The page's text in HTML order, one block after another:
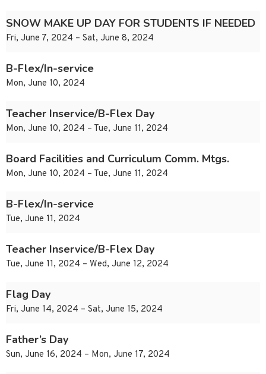
SNOW MAKE UP DAY FOR STUDENTS IF NEEDED
Fri, June 7, 2024 – Sat, June 8, 2024
B-Flex/In-service
Mon, June 10, 2024
Teacher Inservice/B-Flex Day
Mon, June 10, 2024 – Tue, June 11, 2024
Board Facilities and Curriculum Comm. Mtgs.
Mon, June 10, 2024 – Tue, June 11, 2024
B-Flex/In-service
Tue, June 11, 2024
Teacher Inservice/B-Flex Day
Tue, June 11, 2024 – Wed, June 12, 2024
Flag Day
Fri, June 14, 2024 – Sat, June 15, 2024
Father’s Day
Sun, June 16, 2024 – Mon, June 17, 2024